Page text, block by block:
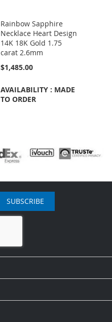
Rainbow Sapphire
Necklace Heart Design
14K 18K Gold 1.75
carat 2.6mm
$1,485.00
AVAILABILITY : MADE
TO ORDER
SUBSCRIBE